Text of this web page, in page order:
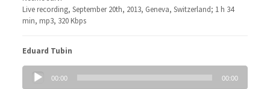
Live recording, September 20th, 2013, Geneva, Switzerland; 1 h 34
min, mp3, 320 Kbps
Eduard Tubin
Audio
Player
00:00 00:00